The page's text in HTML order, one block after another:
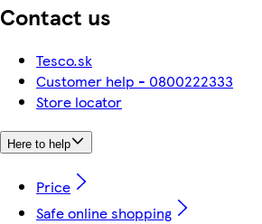
Contact us
Tesco.sk
Customer help - 0800222333
Store locator
Here to help
Price
Safe online shopping